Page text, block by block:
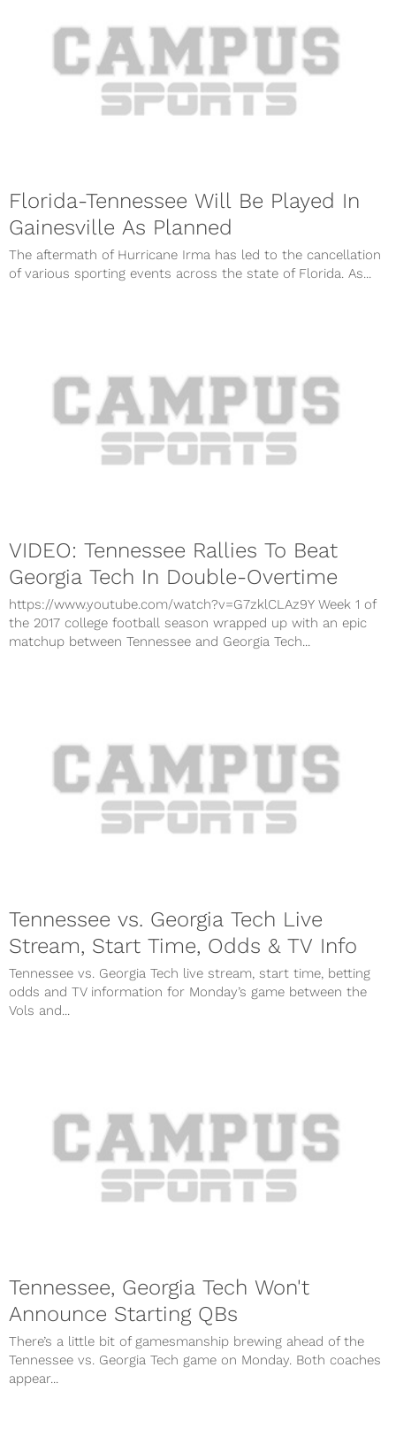
Florida-Tennessee Will Be Played In
Gainesville As Planned
The aftermath of Hurricane Irma has led to the cancellation
of various sporting events across the state of Florida. As...
VIDEO: Tennessee Rallies To Beat
Georgia Tech In Double-Overtime
https://www.youtube.com/watch?v=G7zklCLAz9Y Week 1 of
the 2017 college football season wrapped up with an epic
matchup between Tennessee and Georgia Tech...
Tennessee vs. Georgia Tech Live
Stream, Start Time, Odds & TV Info
Tennessee vs. Georgia Tech live stream, start time, betting
odds and TV information for Monday’s game between the
Vols and...
Tennessee, Georgia Tech Won't
Announce Starting QBs
There’s a little bit of gamesmanship brewing ahead of the
Tennessee vs. Georgia Tech game on Monday. Both coaches
appear...